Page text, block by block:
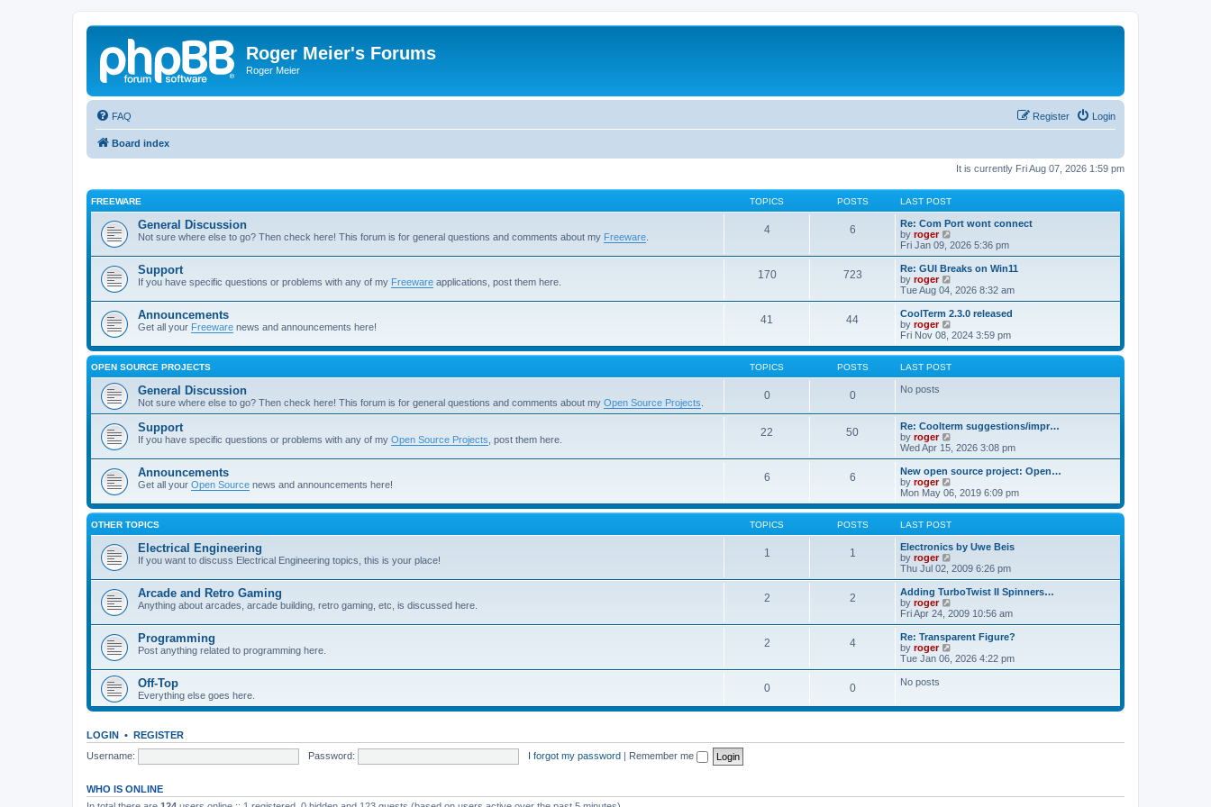
Roger Meier's Forums
Roger Meier
FAQ Login
Register
Board index
It is currently Fri Aug 07, 2026 1:59 pm
FREEWARE TOPICS POSTS LAST POST
General Discussion
Not sure where else to go? Then check here! This forum is for general questions and comments about my Freeware
4 6
Re: Com Port wont connect
by roger
i
e
w
h
l
a
t
e
s
Fri Jan 09, 2026 5:36 pm
Support
If you have specific questions or problems with any of my Freeware applications, post them here.
170 723
Re: GUI Breaks on Win11
by roger
e
w
h
l
t
p
o
t
Tue Aug 04, 2026 8:32 am
Announcements
Get all your Freeware news and announcements here!
41 44
CoolTerm 2.3.0 released
by roger
i
e
w
h
e
s
t
p
o
t
Fri Nov 08, 2024 3:59 pm
OPEN SOURCE PROJECTS TOPICS POSTS LAST POST
General Discussion
Not sure where else to go? Then check here! This forum is for general questions and comments about my Open Source Projects
0 0 No posts
Support
If you have specific questions or problems with any of my Open Source Projects , post them here.
22 50
Re: Coolterm suggestions/impr…
by roger
e
w
h
e
l
t
e
t
o
s
t
Wed Apr 15, 2026 3:08 pm
Announcements
Get all your Open Source news and announcements here!
6 6
New open source project: Open…
by roger
i
e
w
h
e
a
t
e
t
s
Mon May 06, 2019 6:09 pm
OTHER TOPICS TOPICS POSTS LAST POST
Electrical Engineering
If you want to discuss Electrical Engineering topics, this is your place!
1 1
Electronics by Uwe Beis
by roger
i
e
w
h
a
e
o
Thu Jul 02, 2009 6:26 pm
Arcade and Retro Gaming
Anything about arcades, arcade building, retro gaming, etc, is discussed here.
2 2
Adding TurboTwist II Spinners…
by roger
i
e
w
h
e
p
Fri Apr 24, 2009 10:56 am
Programming
Post anything related to programming here.
2 4
Re: Transparent Figure?
by roger
e
e
t
o
Tue Jan 06, 2026 4:22 pm
Off-Top
Everything else goes here.
0 0 No posts
LOGIN • REGISTER
Username:
Password: I forgot my password | Remember me
WHO IS ONLINE